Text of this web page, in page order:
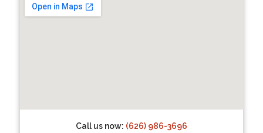
Call us now: (626) 986-3696